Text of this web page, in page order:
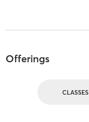
Offerings
CLASSES